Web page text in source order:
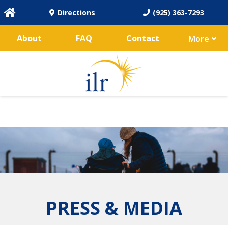
Directions (925) 363-7293
About FAQ Contact More
PRESS & MEDIA